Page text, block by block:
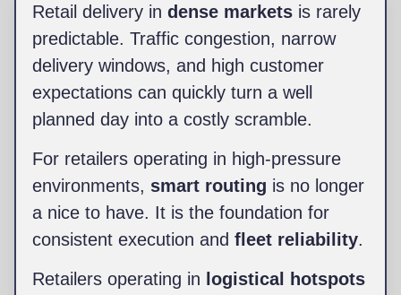
Retail delivery in dense markets is rarely
predictable. Traffic congestion, narrow
delivery windows, and high customer
expectations can quickly turn a well
planned day into a costly scramble.
For retailers operating in high-pressure
environments, smart routing is no longer
a nice to have. It is the foundation for
consistent execution and fleet reliability.
Retailers operating in logistical hotspots